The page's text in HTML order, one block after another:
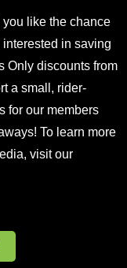
like the chance
in saving
Only discounts from
a small, rider-
for our members
To learn more
visit our